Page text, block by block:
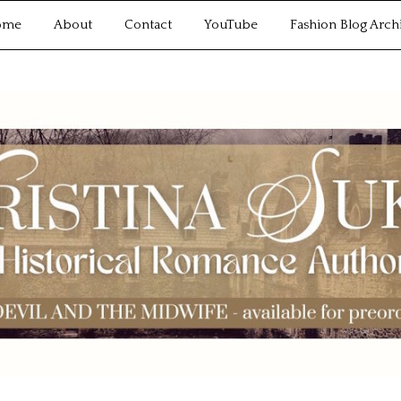
About Contact YouTube Fashion Blog